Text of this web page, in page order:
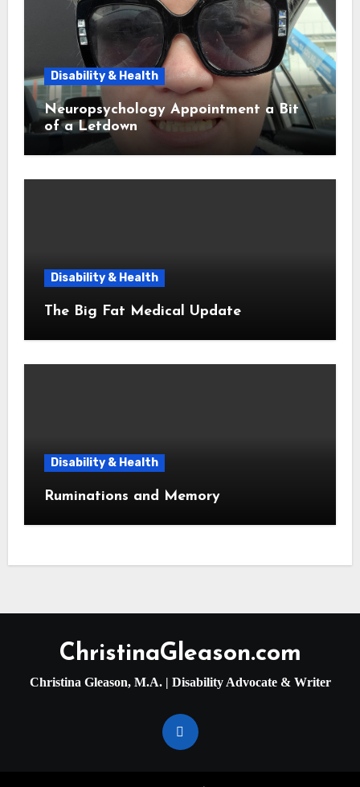
Disability & Health
Neuropsychology Appointment a Bit
of a Letdown
Disability & Health
The Big Fat Medical Update
Disability & Health
Ruminations and Memory
ChristinaGleason.com
Christina Gleason, M.A. | Disability Advocate & Writer